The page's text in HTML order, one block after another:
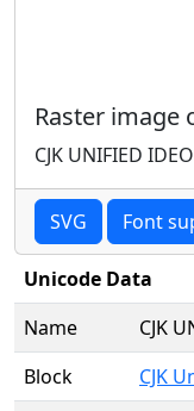
Raster image
CJK UNIFIED
SVG Font
Unicode Data
Name
CJK
Block
CJK